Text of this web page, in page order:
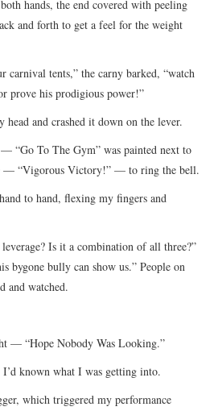
hands, the end covered with peeling
and forth to get a feel for the weight
carnival tents,” the carny barked, “watch
prove his prodigious power!”
and crashed it down on the lever.
“Go To The Gym” was painted next to
— “Vigorous Victory!” — to ring the bell.
to hand, flexing my fingers and
Is it a combination of all three?”
bygone bully can show us.” People on
and watched.
— “Hope Nobody Was Looking.”
known what I was getting into.
which triggered my performance